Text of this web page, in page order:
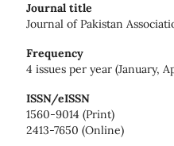
Journal title
Journal of Pakistan
Frequency
4 issues per year (January,
ISSN/eISSN
1560-9014 (Print)
2413-7650 (Online)